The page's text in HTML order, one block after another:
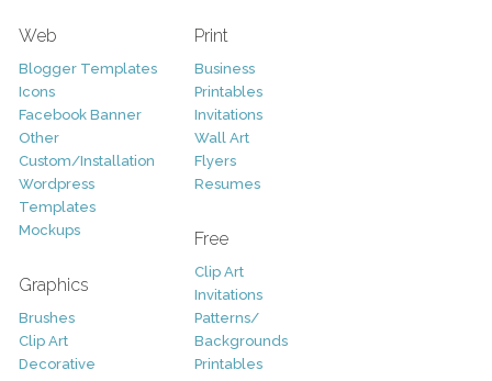
Web
Blogger Templates
Icons
Facebook Banner
Other
Custom/Installation
Wordpress
Templates
Mockups
Graphics
Brushes
Clip Art
Decorative
Print
Business
Printables
Invitations
Wall Art
Flyers
Resumes
Free
Clip Art
Invitations
Patterns/
Backgrounds
Printables